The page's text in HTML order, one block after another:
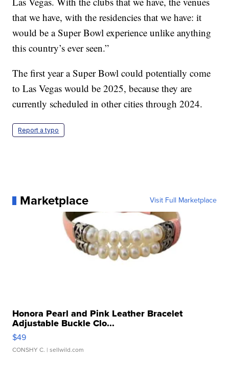
that we have, with the residencies that we have: it
would be a Super Bowl experience unlike anything
this country’s ever seen.”
The first year a Super Bowl could potentially come
to Las Vegas would be 2025, because they are
currently scheduled in other cities through 2024.
Report a typo
Marketplace Visit Full Marketplace
Honora Pearl and Pink Leather Bracelet
Adjustable Buckle Clo...
$49
CONSHY C. | sellwild.com